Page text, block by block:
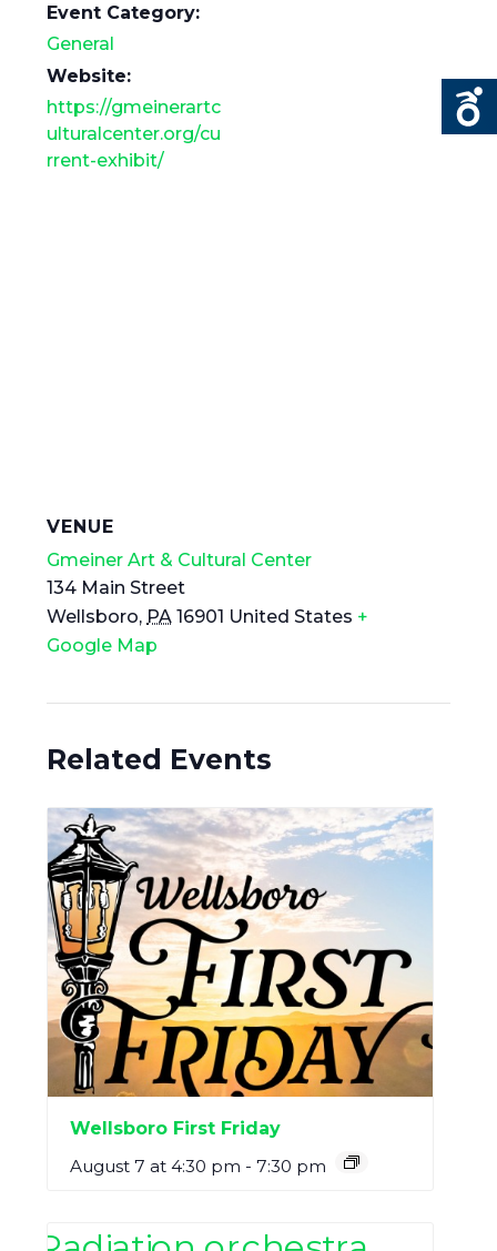
Event Category:
General
Website:
https://gmeinerartc
ulturalcenter.org/cu
rrent-exhibit/
VENUE
Gmeiner Art & Cultural Center
134 Main Street
Wellsboro, PA 16901 United States +
Google Map
Related Events
Wellsboro First Friday
August 7 at 4:30 pm - 7:30 pm